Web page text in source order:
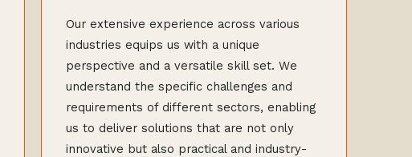
Our extensive experience across various
industries equips us with a unique
perspective and a versatile skill set. We
understand the specific challenges and
requirements of different sectors, enabling
us to deliver solutions that are not only
innovative but also practical and industry-